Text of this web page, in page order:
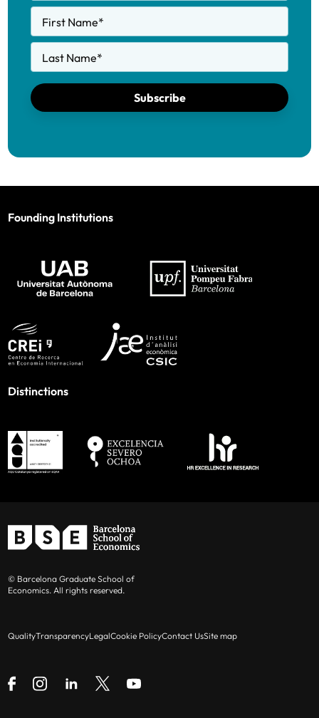
First Name*
Last Name*
Subscribe
Founding Institutions
Distinctions
© Barcelona Graduate School of
Economics. All rights reserved.
QualityTransparencyLegalCookie PolicyContact UsSite map